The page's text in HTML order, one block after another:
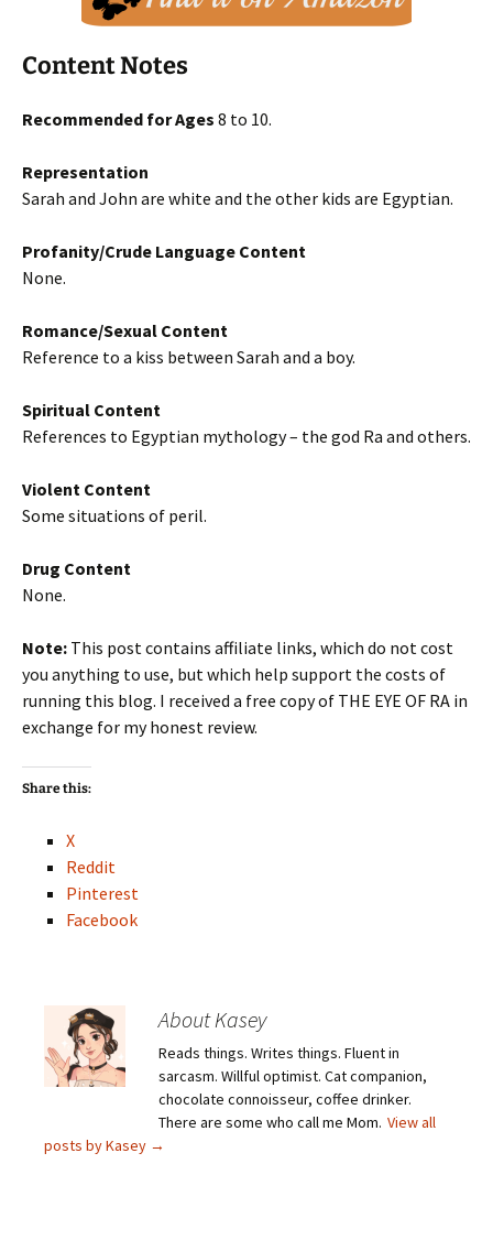
Content Notes
Recommended for Ages 8 to 10.
Representation
Sarah and John are white and the other kids are Egyptian.
Profanity/Crude Language Content
None.
Romance/Sexual Content
Reference to a kiss between Sarah and a boy.
Spiritual Content
References to Egyptian mythology – the god Ra and others.
Violent Content
Some situations of peril.
Drug Content
None.
Note: This post contains affiliate links, which do not cost
you anything to use, but which help support the costs of
running this blog. I received a free copy of THE EYE OF RA in
exchange for my honest review.
Share this:
X
Reddit
Pinterest
Facebook
About Kasey
Reads things. Writes things. Fluent in
sarcasm. Willful optimist. Cat companion,
chocolate connoisseur, coffee drinker.
There are some who call me Mom. View all
posts by Kasey →